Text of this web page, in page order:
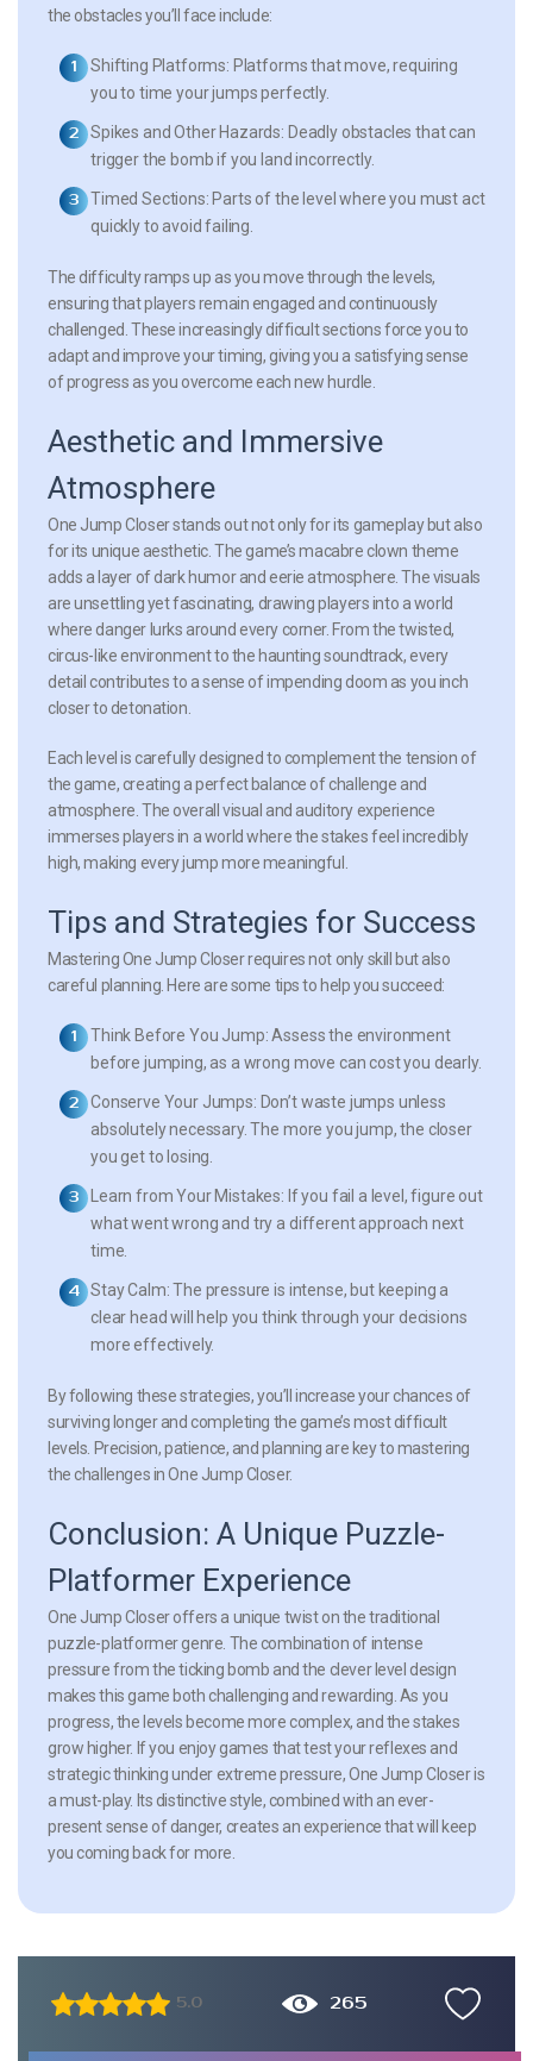
the obstacles you’ll face include:
Shifting Platforms: Platforms that move, requiring
you to time your jumps perfectly.
Spikes and Other Hazards: Deadly obstacles that can
trigger the bomb if you land incorrectly.
Timed Sections: Parts of the level where you must act
quickly to avoid failing.
The difficulty ramps up as you move through the levels,
ensuring that players remain engaged and continuously
challenged. These increasingly difficult sections force you to
adapt and improve your timing, giving you a satisfying sense
of progress as you overcome each new hurdle.
Aesthetic and Immersive
Atmosphere
One Jump Closer stands out not only for its gameplay but also
for its unique aesthetic. The game’s macabre clown theme
adds a layer of dark humor and eerie atmosphere. The visuals
are unsettling yet fascinating, drawing players into a world
where danger lurks around every corner. From the twisted,
circus-like environment to the haunting soundtrack, every
detail contributes to a sense of impending doom as you inch
closer to detonation.
Each level is carefully designed to complement the tension of
the game, creating a perfect balance of challenge and
atmosphere. The overall visual and auditory experience
immerses players in a world where the stakes feel incredibly
high, making every jump more meaningful.
Tips and Strategies for Success
Mastering One Jump Closer requires not only skill but also
careful planning. Here are some tips to help you succeed:
Think Before You Jump:Assess the environment
before jumping, as a wrong move can cost you dearly.
Conserve Your Jumps: Don’t waste jumps unless
absolutely necessary. The more you jump, the closer
you get to losing.
Learn from Your Mistakes: If you fail a level, figure out
what went wrong and try a different approach next
time.
Stay Calm:The pressure is intense, but keeping a
clear head will help you think through your decisions
more effectively.
By following these strategies, you’ll increase your chances of
surviving longer and completing the game’s most difficult
levels. Precision, patience, and planning are key to mastering
the challenges in One Jump Closer.
Conclusion: A Unique Puzzle-
Platformer Experience
One Jump Closer offers a unique twist on the traditional
puzzle-platformer genre. The combination of intense
pressure from the ticking bomb and the clever level design
makes this game both challenging and rewarding. As you
progress, the levels become more complex, and the stakes
grow higher. If you enjoy games that test your reflexes and
strategic thinking under extreme pressure, One Jump Closer is
a must-play. Its distinctive style, combined with an ever-
present sense of danger, creates an experience that will keep
you coming back for more.
5.0 265